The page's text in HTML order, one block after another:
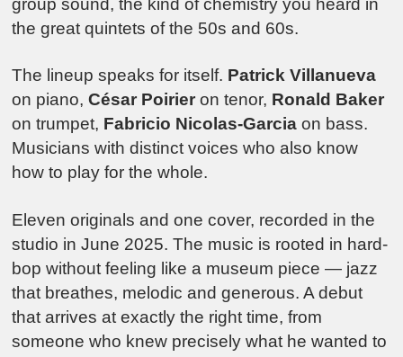
group sound, the kind of chemistry you heard in
the great quintets of the 50s and 60s.
The lineup speaks for itself. Patrick Villanueva
on piano,César Poirier on tenor, Ronald Baker
on trumpet, Fabricio Nicolas-Garcia on bass.
Musicians with distinct voices who also know
how to play for the whole.
Eleven originals and one cover, recorded in the
studio in June 2025. The music is rooted in hard-
bop without feeling like a museum piece — jazz
that breathes, melodic and generous. A debut
that arrives at exactly the right time, from
someone who knew precisely what he wanted to